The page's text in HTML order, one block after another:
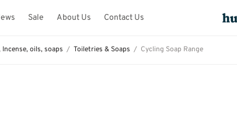
Sale About Us Contact Us
Incense, oils, soaps / Toiletries & Soaps / Cycling Soap Range